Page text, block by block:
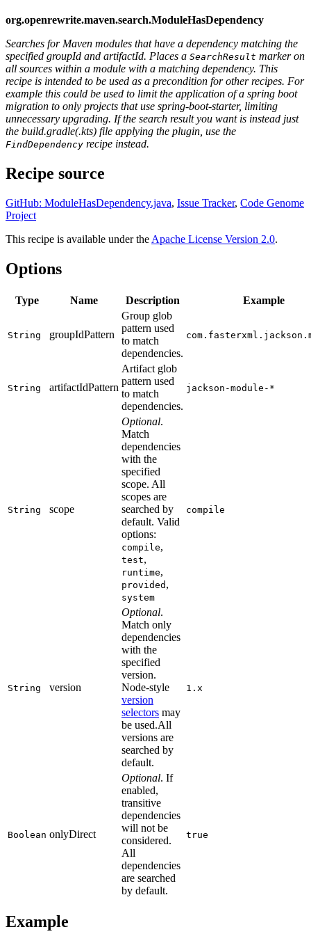
org.openrewrite.maven.search.ModuleHasDependency
Searches for Maven modules that have a dependency matching the
specified groupId and artifactId. Places a SearchResult marker on
all sources within a module with a matching dependency. This
recipe is intended to be used as a precondition for other recipes. For
example this could be used to limit the application of a spring boot
migration to only projects that use spring-boot-starter, limiting
unnecessary upgrading. If the search result you want is instead just
the build.gradle(.kts) file applying the plugin, use the
FindDependency recipe instead.
Recipe source
GitHub: ModuleHasDependency.java, Issue Tracker, Code Genome
Project
This recipe is available under the Apache License Version 2.0.
Options
Type Name Description Example
String groupIdPattern
Group glob
pattern used
to match
dependencies.
String artifactIdPattern
Artifact glob
pattern used
to match
dependencies.
jackson-module-*
String scope
Optional.
Match
dependencies
with the
specified
scope. All
scopes are
searched by
default. Valid
options:
compile,
test,
runtime,
provided ,
system
compile
String version
Optional.
Match only
dependencies
with the
specified
version.
Node-style
version
selectors may
be used.All
versions are
searched by
default.
1.x
Boolean onlyDirect
Optional. If
enabled,
transitive
dependencies
will not be
considered.
All
dependencies
are searched
by default.
true
Example